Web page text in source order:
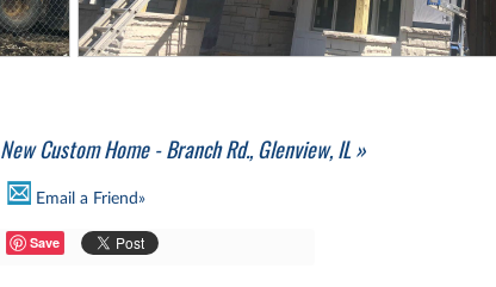
New Custom Home - Branch Rd., Glenview, IL »
Email a Friend»
Save